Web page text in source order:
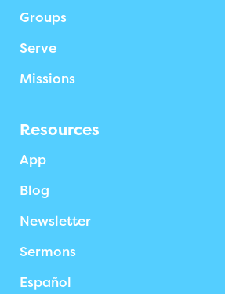
Groups
Serve
Missions
Resources
App
Blog
Newsletter
Sermons
Español